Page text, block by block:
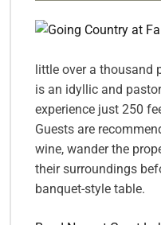
little over a thousand
is an idyllic and
experience just 250
Guests are
wine, wander the
their surroundings
banquet-style table.